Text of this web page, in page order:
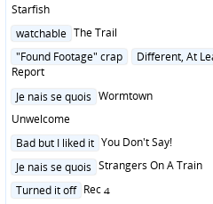
Starfish
Posted
watchable The Trail
Posted
in
"Found Footage" crap Different, At
Report
Posted
Je nais se quois Wormtown
Unwelcome
Posted
Bad but I liked it You Don't Say!
Posted
Je nais se quois Strangers On A Train
Posted
Turned it off Rec 4